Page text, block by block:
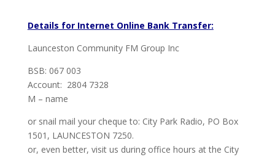
Details for Internet Online Bank Transfer:
Launceston Community FM Group Inc
BSB: 067 003
Account: 2804 7328
M – name
or snail mail your cheque to: City Park Radio, PO Box
1501, LAUNCESTON 7250.
or, even better, visit us during office hours at the City